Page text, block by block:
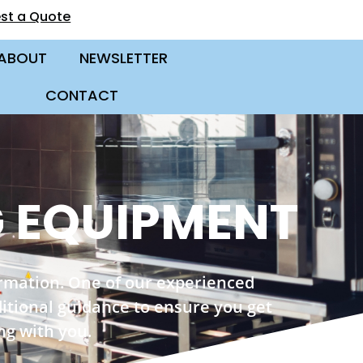
a Quote
NEWSLETTER
CONTACT
One of our experienced
guidance to ensure you get
with you.